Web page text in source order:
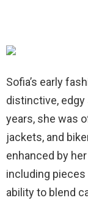
Sofia’s early
distinctive,
years, she was
jackets, and
enhanced by
including
ability to blend